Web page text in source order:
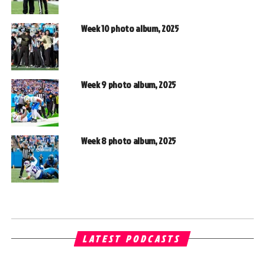
Week 10 photo album, 2025
Week 9 photo album, 2025
Week 8 photo album, 2025
LATEST PODCASTS